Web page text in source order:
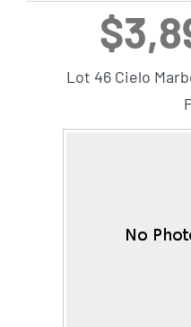
Lot 46 Cielo